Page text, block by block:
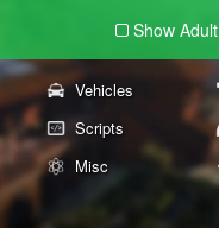
Show Adult
Vehicles
Scripts
Misc